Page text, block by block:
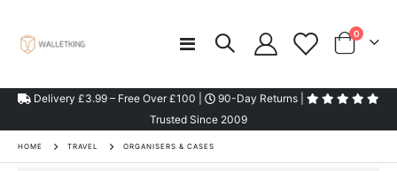
Toggle
0items
Delivery £3.99 – Free Over £100 |
90-Day Returns |
Trusted Since 2009
HOME TRAVEL ORGANISERS & CASES